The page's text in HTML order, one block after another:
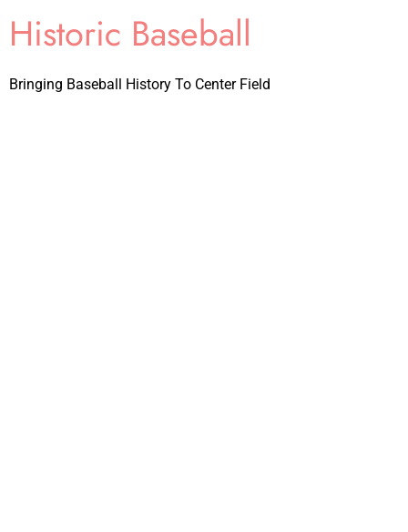
Historic Baseball
Bringing Baseball History To Center Field